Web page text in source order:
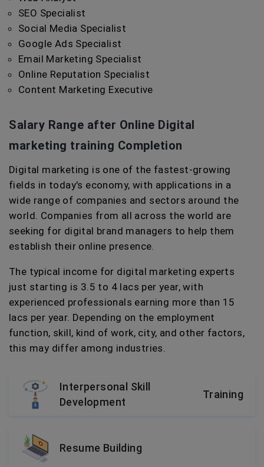
SEO Specialist
Social Media Specialist
Google Ads Specialist
Email Marketing Specialist
Online Reputation Specialist
Content Marketing Executive
Salary Range after Online Digital
marketing training Completion
Digital marketing is one of the fastest-growing
fields in today's economy, with applications in a
wide range of companies and sectors around the
world. Companies from all across the world are
seeking for digital brand managers to help them
establish their online presence.
The typical income for digital marketing experts
just starting is 3.5 to 4 lacs per year, with
experienced professionals earning more than 15
lacs per year. Depending on the employment
function, skill, kind of work, city, and other factors,
this may differ among industries.
Interpersonal Skill
Development
Training
Resume Building